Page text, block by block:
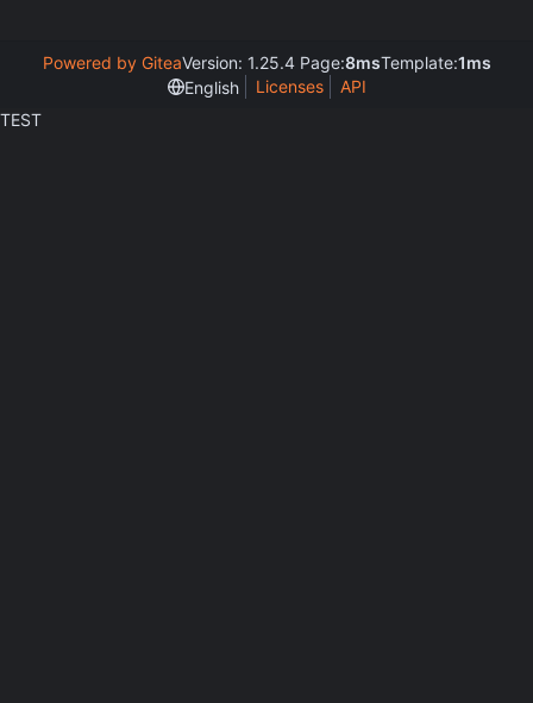
Powered by GiteaVersion: 1.25.4 Page:8msTemplate:1ms
English
Licenses
API
TEST